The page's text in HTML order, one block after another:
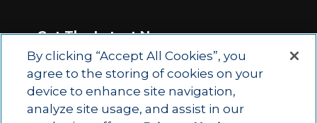
Get The Latest News
Sign Up for Work Ready Communities
Monthly Updates
By clicking “Accept All Cookies”, you
agree to the storing of cookies on your
device to enhance site navigation,
analyze site usage, and assist in our